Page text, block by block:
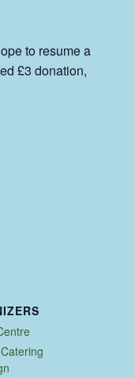
to resume a
£3 donation,